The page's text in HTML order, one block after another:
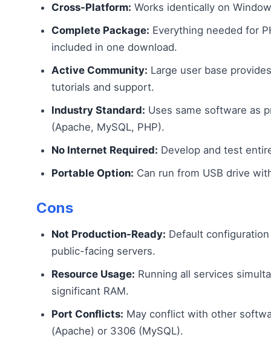
Cross-Platform: Works identically on
Complete Package: Everything needed for
included in one download.
Active Community: Large user base
tutorials and support.
Industry Standard: Uses same software as
(Apache, MySQL, PHP).
No Internet Required: Develop and test
Portable Option: Can run from USB drive
Cons
Not Production-Ready: Default
public-facing servers.
Resource Usage: Running all services
significant RAM.
Port Conflicts: May conflict with other
(Apache) or 3306 (MySQL).